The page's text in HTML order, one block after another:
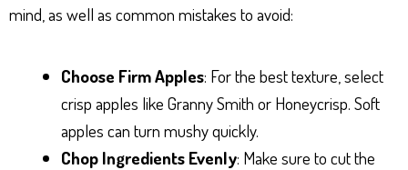
mind, as well as common mistakes to avoid:
Choose Firm Apples: For the best texture, select
crisp apples like Granny Smith or Honeycrisp. Soft
apples can turn mushy quickly.
Chop Ingredients Evenly: Make sure to cut the